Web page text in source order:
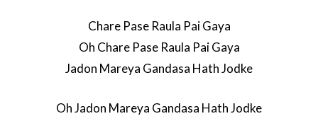
Chare Pase Raula Pai Gaya
Oh Chare Pase Raula Pai Gaya
Jadon Mareya Gandasa Hath Jodke
Oh Jadon Mareya Gandasa Hath Jodke